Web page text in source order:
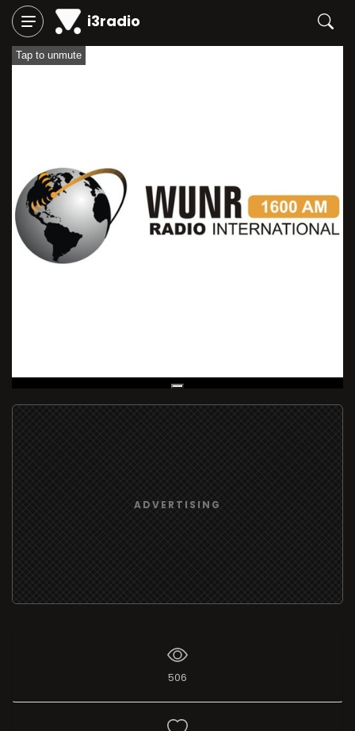
i3radio
Tap to unmute
Live Broadcast
ADVERTISING
506